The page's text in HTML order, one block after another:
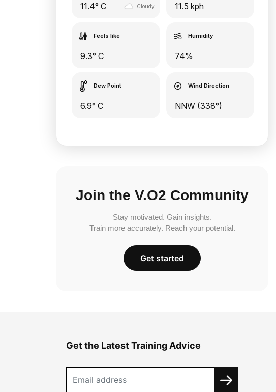
11.4° C Cloudy 11.5 kph
Feels like
9.3° C
Humidity
74%
Dew Point
6.9° C
Wind Direction
NNW (338°)
Join the V.O2 Community
Stay motivated. Gain insights.
Train more accurately. Reach your potential.
Get started
Get the Latest Training Advice